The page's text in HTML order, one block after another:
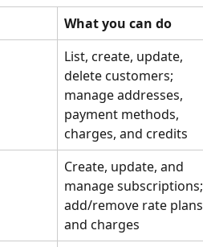
What you can do
List, create, update,
delete customers;
manage addresses,
payment methods,
charges, and credits
Create, update, and
manage subscriptions;
add/remove rate plans
and charges